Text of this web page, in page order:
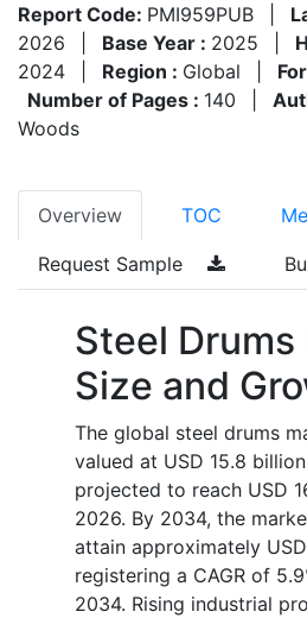
Report Code: PMI959PUB
2026
Base Year : 2025
2024
Region : Global
Number of Pages : 140
Woods
Overview TOC
Request Sample
Steel
Size and
The global steel drums
valued at USD 15.8
projected to reach USD
2026. By 2034, the
attain approximately
registering a CAGR of
2034. Rising industrial